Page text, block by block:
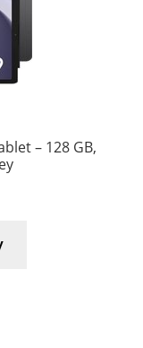
– 128 GB,